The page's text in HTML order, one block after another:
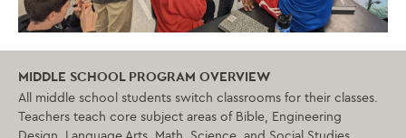
MIDDLE SCHOOL PROGRAM OVERVIEW
All middle school students switch classrooms for their classes.
Teachers teach core subject areas of Bible, Engineering